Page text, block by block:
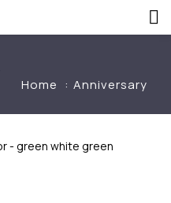
Home Anniversary